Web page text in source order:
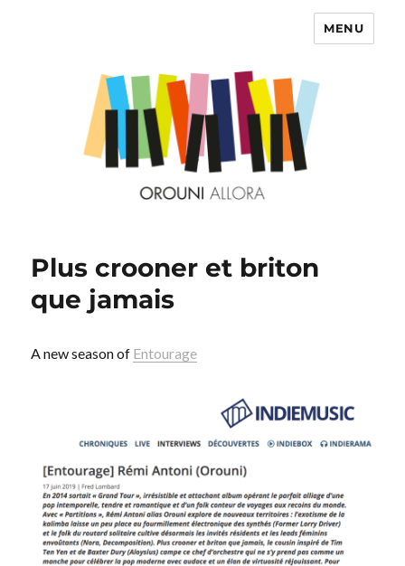
MENU
Plus crooner et briton
que jamais
A new season of Entourage